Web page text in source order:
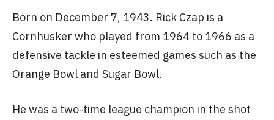
Born on December 7, 1943. Rick Czap is a
Cornhusker who played from 1964 to 1966 as a
defensive tackle in esteemed games such as the
Orange Bowl and Sugar Bowl.
He was a two-time league champion in the shot